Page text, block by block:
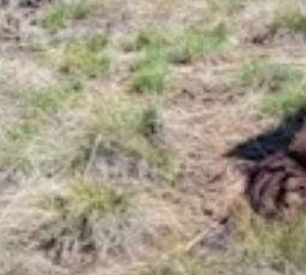
(GYE) is centered around
It includes parts of
as well as areas of Montana and
population of roughly 1,000 grizzly
Was Nov. 2